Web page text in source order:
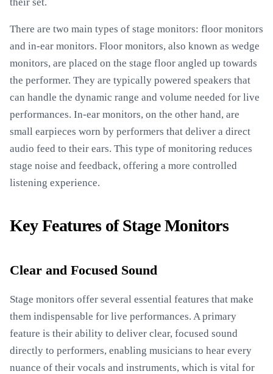
There are two main types of stage monitors: floor monitors
and in-ear monitors. Floor monitors, also known as wedge
monitors, are placed on the stage floor angled up towards
the performer. They are typically powered speakers that
can handle the dynamic range and volume needed for live
performances. In-ear monitors, on the other hand, are
small earpieces worn by performers that deliver a direct
audio feed to their ears. This type of monitoring reduces
stage noise and feedback, offering a more controlled
listening experience.
Key Features of Stage Monitors
Clear and Focused Sound
Stage monitors offer several essential features that make
them indispensable for live performances. A primary
feature is their ability to deliver clear, focused sound
directly to performers, enabling musicians to hear every
nuance of their vocals and instruments, which is vital for